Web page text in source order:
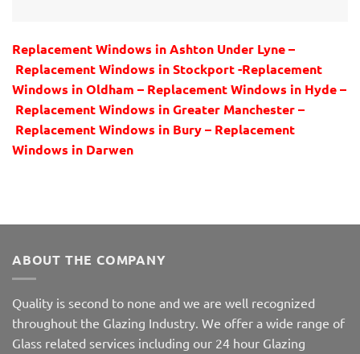
Replacement Windows in Ashton Under Lyne –
Replacement Windows in Stockport -Replacement
Windows in Oldham – Replacement Windows in Hyde –
Replacement Windows in Greater Manchester –
Replacement Windows in Bury – Replacement
Windows in Darwen
ABOUT THE COMPANY
Quality is second to none and we are well recognized
throughout the Glazing Industry. We offer a wide range of
Glass related services including our 24 hour Glazing